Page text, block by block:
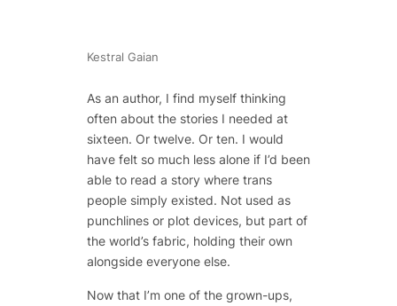
Kestral Gaian
As an author, I find myself thinking
often about the stories I needed at
sixteen. Or twelve. Or ten. I would
have felt so much less alone if I’d been
able to read a story where trans
people simply existed. Not used as
punchlines or plot devices, but part of
the world’s fabric, holding their own
alongside everyone else.
Now that I’m one of the grown-ups,